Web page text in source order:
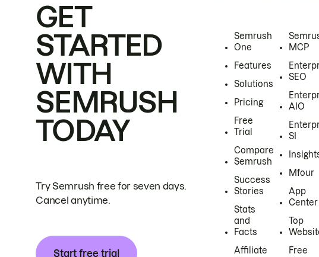
GET
STARTED
WITH
SEMRUSH
TODAY
Try Semrush free for seven days.
Cancel anytime.
Start free trial
Semrush
One
Features
Solutions
Pricing
Free
Trial
Compare
Semrush
Success
Stories
Stats
and
Facts
Affiliate
MCP
SEO
AIO
SI
Mfour
App
Center
Top
Free